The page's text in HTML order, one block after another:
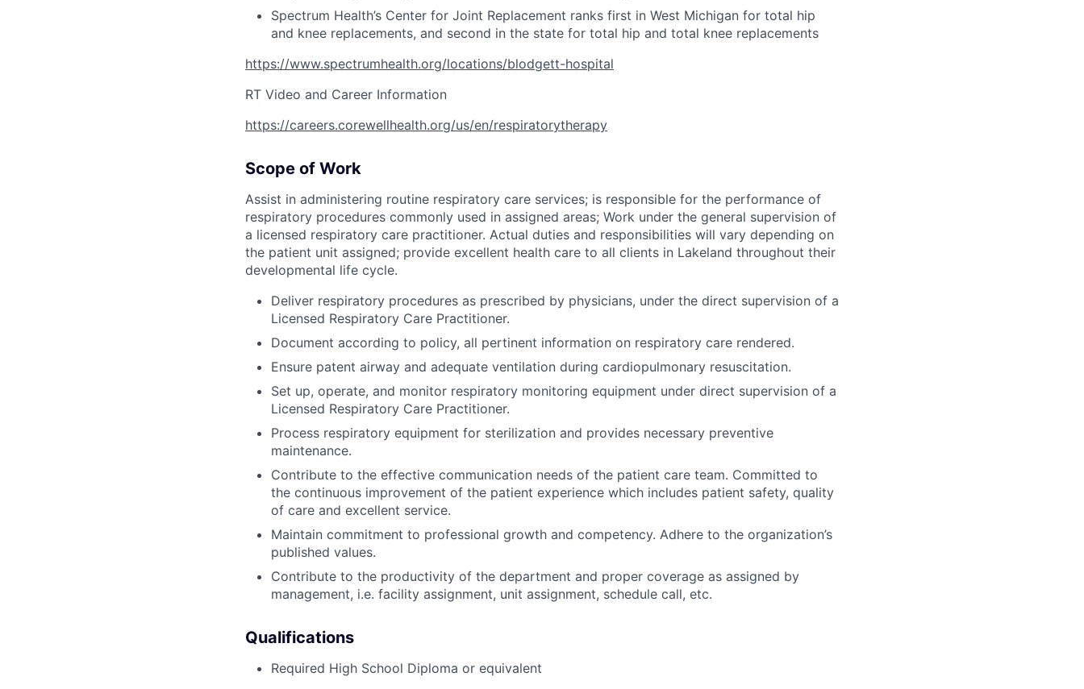
Spectrum Health’s Center for Joint Replacement ranks first in West Michigan for total hip
and knee replacements, and second in the state for total hip and total knee replacements
https://www.spectrumhealth.org/locations/blodgett-hospital
RT Video and Career Information
https://careers.corewellhealth.org/us/en/respiratorytherapy
Scope of Work
Assist in administering routine respiratory care services; is responsible for the performance of
respiratory procedures commonly used in assigned areas; Work under the general supervision of
a licensed respiratory care practitioner. Actual duties and responsibilities will vary depending on
the patient unit assigned; provide excellent health care to all clients in Lakeland throughout their
developmental life cycle.
Deliver respiratory procedures as prescribed by physicians, under the direct supervision of a
Licensed Respiratory Care Practitioner.
Document according to policy, all pertinent information on respiratory care rendered.
Ensure patent airway and adequate ventilation during cardiopulmonary resuscitation.
Set up, operate, and monitor respiratory monitoring equipment under direct supervision of a
Licensed Respiratory Care Practitioner.
Process respiratory equipment for sterilization and provides necessary preventive
maintenance.
Contribute to the effective communication needs of the patient care team. Committed to
the continuous improvement of the patient experience which includes patient safety, quality
of care and excellent service.
Maintain commitment to professional growth and competency. Adhere to the organization’s
published values.
Contribute to the productivity of the department and proper coverage as assigned by
management, i.e. facility assignment, unit assignment, schedule call, etc.
Qualifications
Required High School Diploma or equivalent